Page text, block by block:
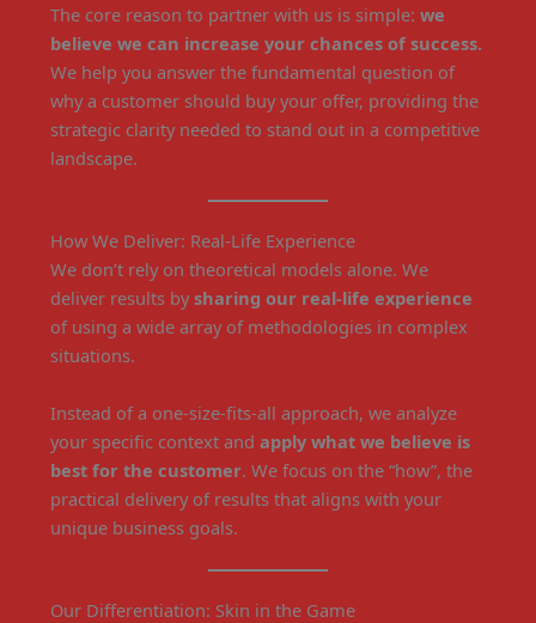
The core reason to partner with us is simple: we
believe we can increase your chances of success.
We help you answer the fundamental question of
why a customer should buy your offer, providing the
strategic clarity needed to stand out in a competitive
landscape.
How We Deliver: Real-Life Experience
We don’t rely on theoretical models alone. We
deliver results bysharing our real-life experience
of using a wide array of methodologies in complex
situations.
Instead of a one-size-fits-all approach, we analyze
your specific context and apply what we believe is
best for the customer. We focus on the “how”, the
practical delivery of results that aligns with your
unique business goals.
Our Differentiation: Skin in the Game